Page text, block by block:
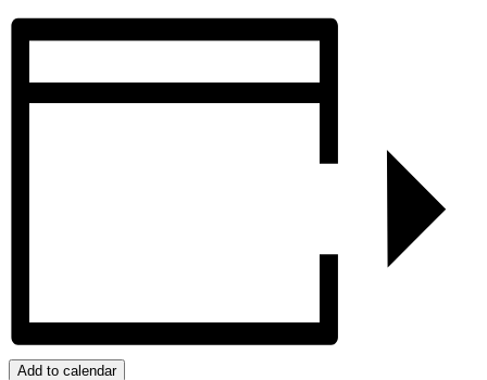
Add to calendar